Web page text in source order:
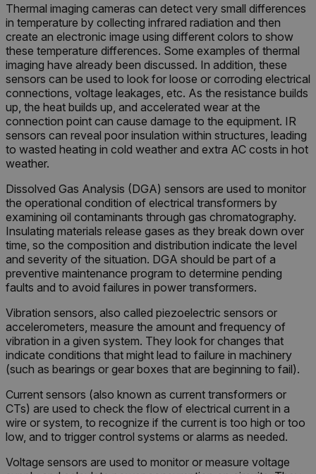
Thermal imaging cameras can detect very small differences
in temperature by collecting infrared radiation and then
create an electronic image using different colors to show
these temperature differences. Some examples of thermal
imaging have already been discussed. In addition, these
sensors can be used to look for loose or corroding electrical
connections, voltage leakages, etc. As the resistance builds
up, the heat builds up, and accelerated wear at the
connection point can cause damage to the equipment. IR
sensors can reveal poor insulation within structures, leading
to wasted heating in cold weather and extra AC costs in hot
weather.
Dissolved Gas Analysis (DGA) sensors are used to monitor
the operational condition of electrical transformers by
examining oil contaminants through gas chromatography.
Insulating materials release gases as they break down over
time, so the composition and distribution indicate the level
and severity of the situation. DGA should be part of a
preventive maintenance program to determine pending
faults and to avoid failures in power transformers.
Vibration sensors, also called piezoelectric sensors or
accelerometers, measure the amount and frequency of
vibration in a given system. They look for changes that
indicate conditions that might lead to failure in machinery
(such as bearings or gear boxes that are beginning to fail).
Current sensors (also known as current transformers or
CTs) are used to check the flow of electrical current in a
wire or system, to recognize if the current is too high or too
low, and to trigger control systems or alarms as needed.
Voltage sensors are used to monitor or measure voltage